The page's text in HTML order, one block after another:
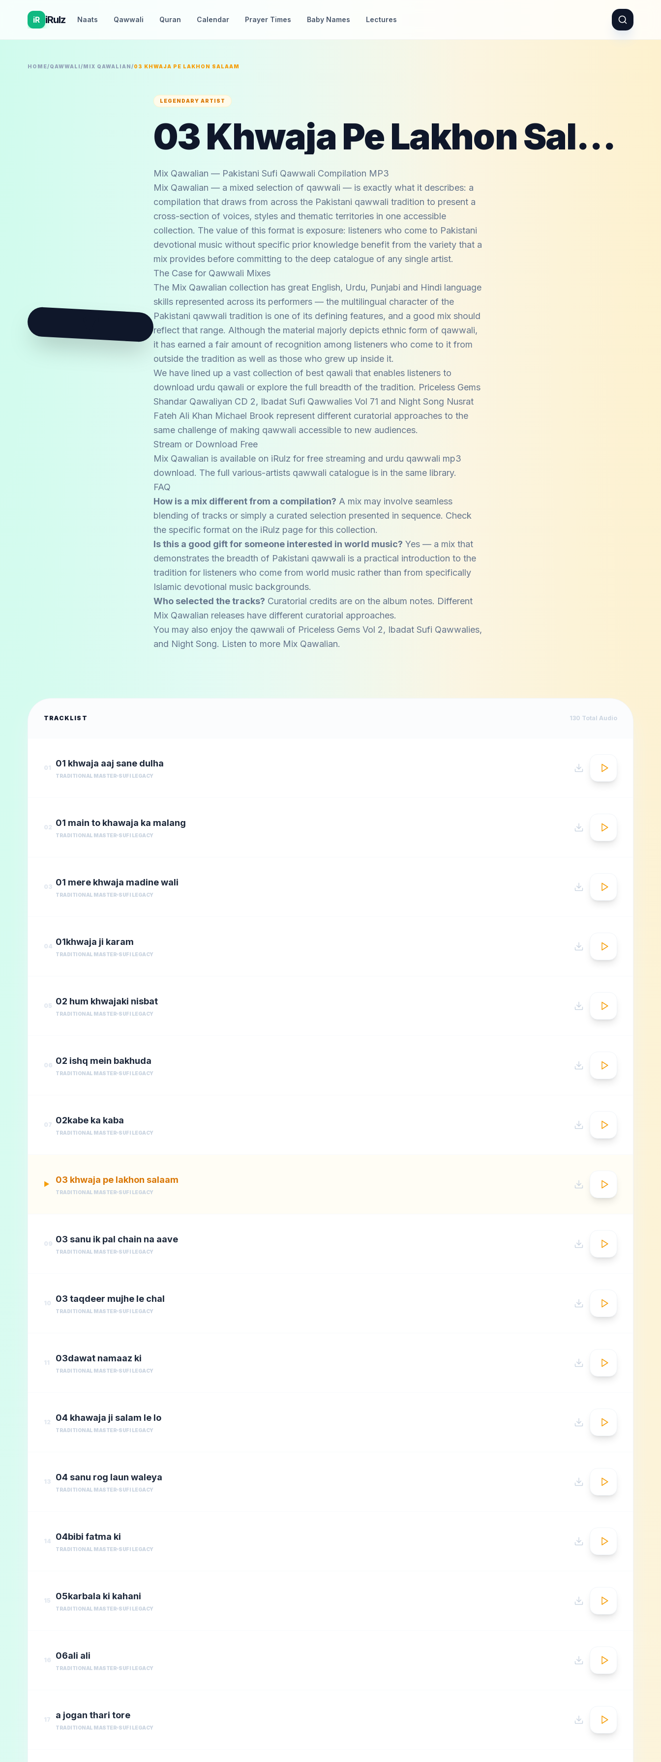
iR iRulz Naats Qawwali Quran Calendar Prayer Times Baby Names Lectures
HOME/QAWWALI/MIX QAWALIAN/03 KHWAJA PE LAKHON SALAAM
LEGENDARY ARTIST
03 Khwaja Pe Lakhon Salaam
Mix Qawalian — Pakistani Sufi Qawwali Compilation MP3
Mix Qawalian — a mixed selection of qawwali — is exactly what it describes: a
compilation that draws from across the Pakistani qawwali tradition to present a
cross-section of voices, styles and thematic territories in one accessible
collection. The value of this format is exposure: listeners who come to Pakistani
devotional music without specific prior knowledge benefit from the variety that a
mix provides before committing to the deep catalogue of any single artist.
The Case for Qawwali Mixes
The Mix Qawalian collection has great English, Urdu, Punjabi and Hindi language
skills represented across its performers — the multilingual character of the
Pakistani qawwali tradition is one of its defining features, and a good mix should
reflect that range. Although the material majorly depicts ethnic form of qawwali,
it has earned a fair amount of recognition among listeners who come to it from
outside the tradition as well as those who grew up inside it.
We have lined up a vast collection of best qawali that enables listeners to
download urdu qawali or explore the full breadth of the tradition. Priceless Gems
Shandar Qawaliyan CD 2, Ibadat Sufi Qawwalies Vol 71 and Night Song Nusrat
Fateh Ali Khan Michael Brook represent different curatorial approaches to the
same challenge of making qawwali accessible to new audiences.
Stream or Download Free
Mix Qawalian is available on iRulz for free streaming and urdu qawwali mp3
download. The full various-artists qawwali catalogue is in the same library.
FAQ
How is a mix different from a compilation? A mix may involve seamless
blending of tracks or simply a curated selection presented in sequence. Check
the specific format on the iRulz page for this collection.
Is this a good gift for someone interested in world music? Yes — a mix that
demonstrates the breadth of Pakistani qawwali is a practical introduction to the
tradition for listeners who come from world music rather than from specifically
Islamic devotional music backgrounds.
Who selected the tracks? Curatorial credits are on the album notes. Different
Mix Qawalian releases have different curatorial approaches.
You may also enjoy the qawwali of Priceless Gems Vol 2, Ibadat Sufi Qawwalies,
and Night Song. Listen to more Mix Qawalian.
TRACKLIST 130 Total Audio
01 01 khwaja aaj sane dulha
TRADITIONAL MASTER SUFI LEGACY
02 01 main to khawaja ka malang
TRADITIONAL MASTER SUFI LEGACY
03 01 mere khwaja madine wali
TRADITIONAL MASTER SUFI LEGACY
04 01khwaja ji karam
TRADITIONAL MASTER SUFI LEGACY
05 02 hum khwajaki nisbat
TRADITIONAL MASTER SUFI LEGACY
06 02 ishq mein bakhuda
TRADITIONAL MASTER SUFI LEGACY
07 02kabe ka kaba
TRADITIONAL MASTER SUFI LEGACY
▶ 03 khwaja pe lakhon salaam
TRADITIONAL MASTER SUFI LEGACY
09 03 sanu ik pal chain na aave
TRADITIONAL MASTER SUFI LEGACY
10 03 taqdeer mujhe le chal
TRADITIONAL MASTER SUFI LEGACY
11 03dawat namaaz ki
TRADITIONAL MASTER SUFI LEGACY
12 04 khawaja ji salam le lo
TRADITIONAL MASTER SUFI LEGACY
13 04 sanu rog laun waleya
TRADITIONAL MASTER SUFI LEGACY
14 04bibi fatma ki
TRADITIONAL MASTER SUFI LEGACY
15 05karbala ki kahani
TRADITIONAL MASTER SUFI LEGACY
16 06ali ali
TRADITIONAL MASTER SUFI LEGACY
17 a jogan thari tore
TRADITIONAL MASTER SUFI LEGACY